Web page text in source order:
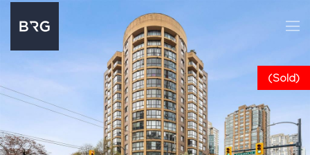
(Sold)